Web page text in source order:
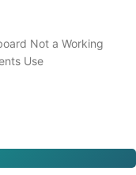
Not a Working
Use